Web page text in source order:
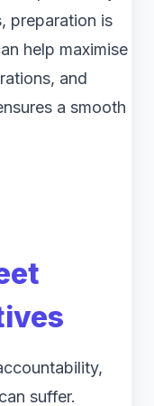
preparation is
help maximise
and
a smooth
suffer.